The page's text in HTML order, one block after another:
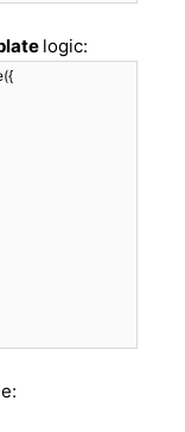
logic: